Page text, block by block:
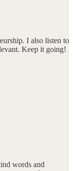
I also listen to
Keep it going!
words and